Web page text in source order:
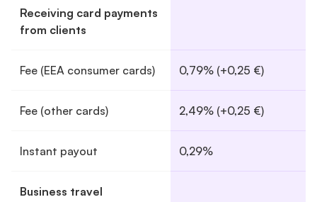
Receiving card payments
from clients
Fee (EEA consumer cards) 0,79% (+0,25 €)
Fee (other cards) 2,49% (+0,25 €)
Instant payout 0,29%
Business travel